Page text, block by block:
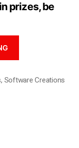
prizes, be
, Software Creations